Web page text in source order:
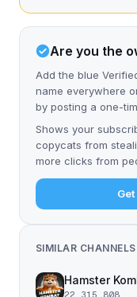
Are you the
Add the blue
name everywhere
by posting a one-
Shows your
copycats from
more clicks from
SIMILAR CHANNELS
Hamster
22,315,808